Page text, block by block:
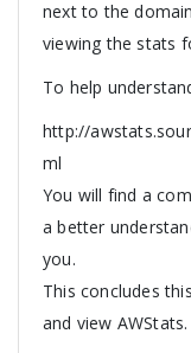
next to the
viewing the stats
To help
http://
ml
You will find a
a better
you.
This concludes
and view AWStats.